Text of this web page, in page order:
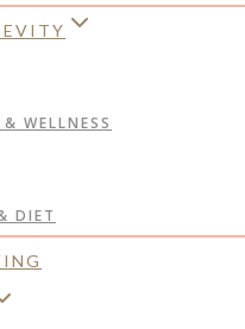
WELLNESS
DIET